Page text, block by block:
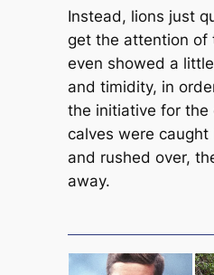
Instead, lions just
get the attention of
even showed a
and timidity, in
the initiative for the
calves were caught
and rushed over,
away.